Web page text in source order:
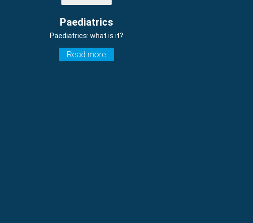
Paediatrics
Paediatrics: what is it?
Read more